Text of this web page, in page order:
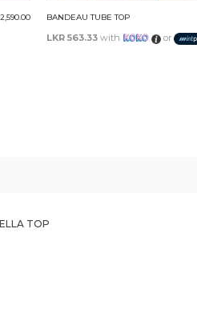
REMY CROP
LKR 630.00with or
TOP